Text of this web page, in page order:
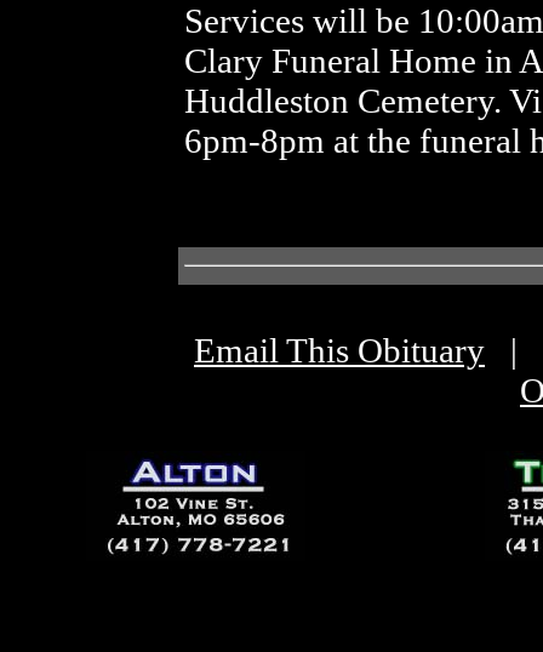
Services will be
Clary Funeral Home in
Huddleston Cemetery.
6pm-8pm at the funeral
Email This Obituary |